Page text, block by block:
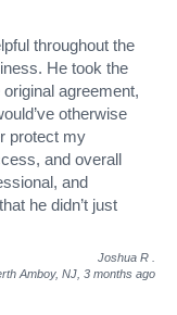
throughout the
He took the
agreement,
otherwise
protect my
and overall
and
he didn’t just
Joshua R
Amboy, NJ, 3 months ago